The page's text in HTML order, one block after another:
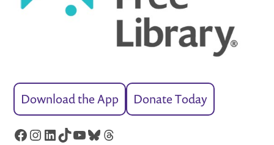
Download the App Donate Today
Facebook
Instagram
LinkedIn
TikTok
YouTube
Bluesky
Threads